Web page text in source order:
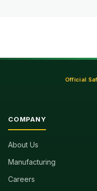
Official
COMPANY
About Us
Manufacturing
Careers